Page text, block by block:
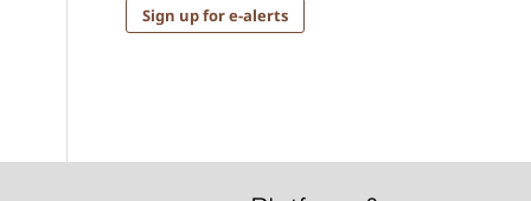
Sign up for e-alerts